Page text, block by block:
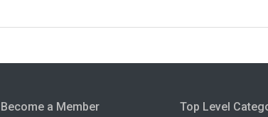
Become a Member Top Level